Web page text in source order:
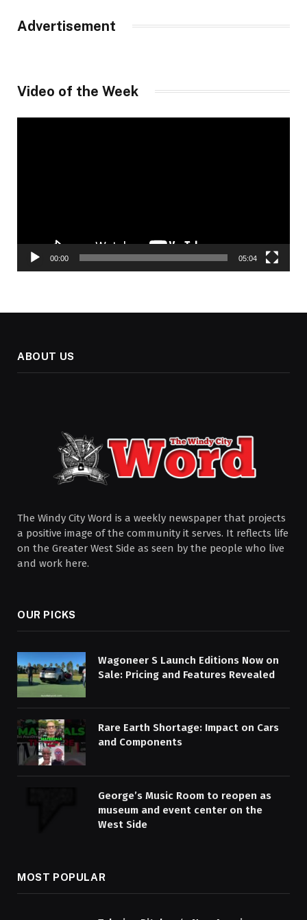
Advertisement
Video of the Week
00:00 05:04
ABOUT US
The Windy City Word is a weekly newspaper that projects
a positive image of the community it serves. It reflects life
on the Greater West Side as seen by the people who live
and work here.
OUR PICKS
Wagoneer S Launch Editions Now on
Sale: Pricing and Features Revealed
Rare Earth Shortage: Impact on Cars
and Components
George’s Music Room to reopen as
museum and event center on the
West Side
MOST POPULAR